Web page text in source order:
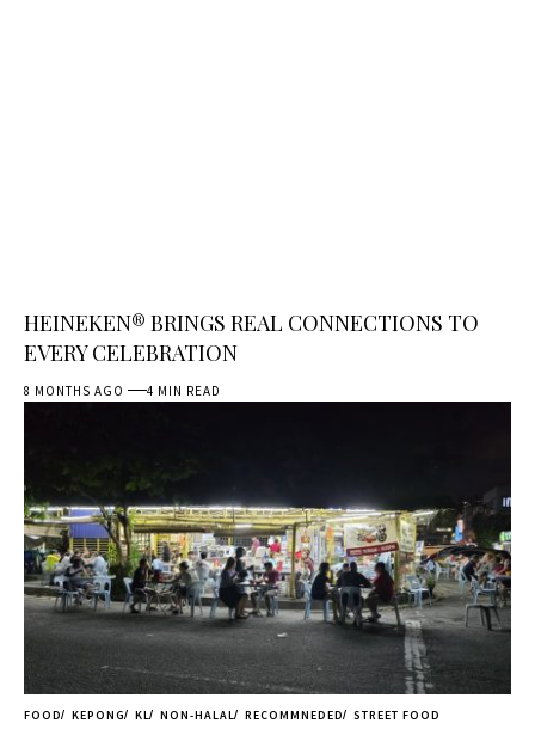
HEINEKEN® BRINGS REAL CONNECTIONS TO
EVERY CELEBRATION
8 MONTHS AGO 4 MIN READ
FOOD KEPONG KL NON-HALAL RECOMMNEDED STREET FOOD